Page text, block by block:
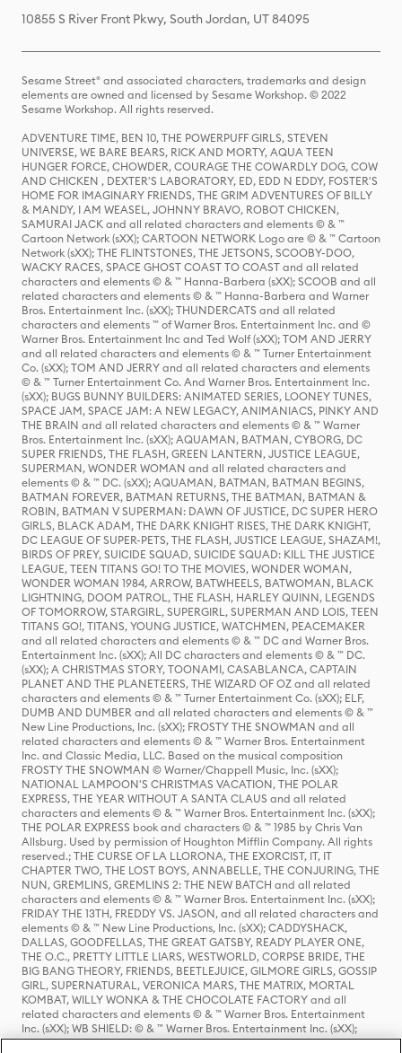
10855 S River Front Pkwy, South Jordan, UT 84095
Sesame Street® and associated characters, trademarks and design
elements are owned and licensed by Sesame Workshop. © 2022
Sesame Workshop. All rights reserved.
ADVENTURE TIME, BEN 10, THE POWERPUFF GIRLS, STEVEN
UNIVERSE, WE BARE BEARS, RICK AND MORTY, AQUA TEEN
HUNGER FORCE, CHOWDER, COURAGE THE COWARDLY DOG, COW
AND CHICKEN , DEXTER'S LABORATORY, ED, EDD N EDDY, FOSTER'S
HOME FOR IMAGINARY FRIENDS, THE GRIM ADVENTURES OF BILLY
& MANDY, I AM WEASEL, JOHNNY BRAVO, ROBOT CHICKEN,
SAMURAI JACK and all related characters and elements © & ™
Cartoon Network (sXX); CARTOON NETWORK Logo are © & ™ Cartoon
Network (sXX); THE FLINTSTONES, THE JETSONS, SCOOBY-DOO,
WACKY RACES, SPACE GHOST COAST TO COAST and all related
characters and elements © & ™ Hanna-Barbera (sXX); SCOOB and all
related characters and elements © & ™ Hanna-Barbera and Warner
Bros. Entertainment Inc. (sXX); THUNDERCATS and all related
characters and elements ™ of Warner Bros. Entertainment Inc. and ©
Warner Bros. Entertainment Inc and Ted Wolf (sXX); TOM AND JERRY
and all related characters and elements © & ™ Turner Entertainment
Co. (sXX); TOM AND JERRY and all related characters and elements
© & ™ Turner Entertainment Co. And Warner Bros. Entertainment Inc.
(sXX); BUGS BUNNY BUILDERS: ANIMATED SERIES, LOONEY TUNES,
SPACE JAM, SPACE JAM: A NEW LEGACY, ANIMANIACS, PINKY AND
THE BRAIN and all related characters and elements © & ™ Warner
Bros. Entertainment Inc. (sXX); AQUAMAN, BATMAN, CYBORG, DC
SUPER FRIENDS, THE FLASH, GREEN LANTERN, JUSTICE LEAGUE,
SUPERMAN, WONDER WOMAN and all related characters and
elements © & ™ DC. (sXX); AQUAMAN, BATMAN, BATMAN BEGINS,
BATMAN FOREVER, BATMAN RETURNS, THE BATMAN, BATMAN &
ROBIN, BATMAN V SUPERMAN: DAWN OF JUSTICE, DC SUPER HERO
GIRLS, BLACK ADAM, THE DARK KNIGHT RISES, THE DARK KNIGHT,
DC LEAGUE OF SUPER-PETS, THE FLASH, JUSTICE LEAGUE, SHAZAM!,
BIRDS OF PREY, SUICIDE SQUAD, SUICIDE SQUAD: KILL THE JUSTICE
LEAGUE, TEEN TITANS GO! TO THE MOVIES, WONDER WOMAN,
WONDER WOMAN 1984, ARROW, BATWHEELS, BATWOMAN, BLACK
LIGHTNING, DOOM PATROL, THE FLASH, HARLEY QUINN, LEGENDS
OF TOMORROW, STARGIRL, SUPERGIRL, SUPERMAN AND LOIS, TEEN
TITANS GO!, TITANS, YOUNG JUSTICE, WATCHMEN, PEACEMAKER
and all related characters and elements © & ™ DC and Warner Bros.
Entertainment Inc. (sXX); All DC characters and elements © & ™ DC.
(sXX); A CHRISTMAS STORY, TOONAMI, CASABLANCA, CAPTAIN
PLANET AND THE PLANETEERS, THE WIZARD OF OZ and all related
characters and elements © & ™ Turner Entertainment Co. (sXX); ELF,
DUMB AND DUMBER and all related characters and elements © & ™
New Line Productions, Inc. (sXX); FROSTY THE SNOWMAN and all
related characters and elements © & ™ Warner Bros. Entertainment
Inc. and Classic Media, LLC. Based on the musical composition
FROSTY THE SNOWMAN © Warner/Chappell Music, Inc. (sXX);
NATIONAL LAMPOON'S CHRISTMAS VACATION, THE POLAR
EXPRESS, THE YEAR WITHOUT A SANTA CLAUS and all related
characters and elements © & ™ Warner Bros. Entertainment Inc. (sXX);
THE POLAR EXPRESS book and characters © & ™ 1985 by Chris Van
Allsburg. Used by permission of Houghton Mifflin Company. All rights
reserved.; THE CURSE OF LA LLORONA, THE EXORCIST, IT, IT
CHAPTER TWO, THE LOST BOYS, ANNABELLE, THE CONJURING, THE
NUN, GREMLINS, GREMLINS 2: THE NEW BATCH and all related
characters and elements © & ™ Warner Bros. Entertainment Inc. (sXX);
FRIDAY THE 13TH, FREDDY VS. JASON, and all related characters and
elements © & ™ New Line Productions, Inc. (sXX); CADDYSHACK,
DALLAS, GOODFELLAS, THE GREAT GATSBY, READY PLAYER ONE,
THE O.C., PRETTY LITTLE LIARS, WESTWORLD, CORPSE BRIDE, THE
BIG BANG THEORY, FRIENDS, BEETLEJUICE, GILMORE GIRLS, GOSSIP
GIRL, SUPERNATURAL, VERONICA MARS, THE MATRIX, MORTAL
KOMBAT, WILLY WONKA & THE CHOCOLATE FACTORY and all
related characters and elements © & ™ Warner Bros. Entertainment
Inc. (sXX); WB SHIELD: © & ™ Warner Bros. Entertainment Inc. (sXX);
HOUSE OF THE DRAGON, GAME OF THRONES, and all related